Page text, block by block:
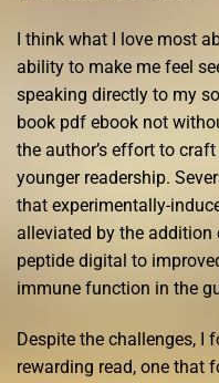
I think what I love most
ability to make me feel
speaking directly to my
book pdf ebook not
the author’s effort to
younger readership.
that experimentally-
alleviated by the
peptide digital to
immune function in the
Despite the challenges, I
rewarding read, one that